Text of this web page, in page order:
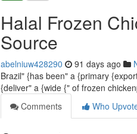
Halal Frozen
Source
abelniuw428290 91 days ago
Brazil" {has been" a {primary
{deliver" a {wide {" of frozen
Comments
Who